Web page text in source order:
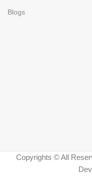
Blogs
Copyrights © All